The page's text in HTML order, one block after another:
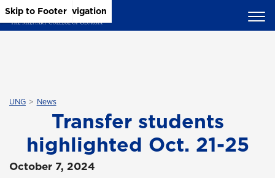
Skip to Main Content
Skip to Main Navigation
Skip to Footer
UNG News
Transfer students
highlighted Oct. 21-25
October 7, 2024